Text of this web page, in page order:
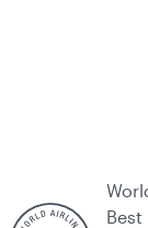
Best